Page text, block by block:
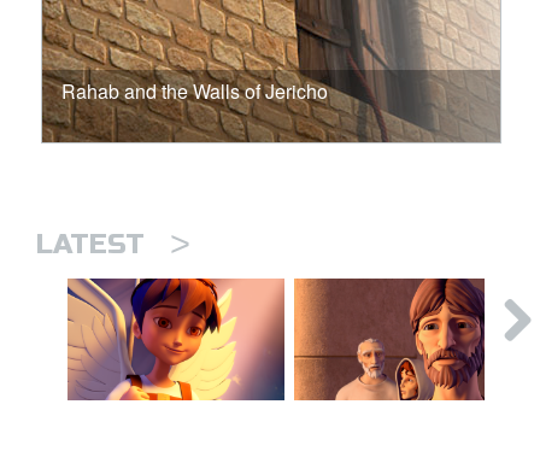
Rahab and the Walls of Jericho
LATEST >